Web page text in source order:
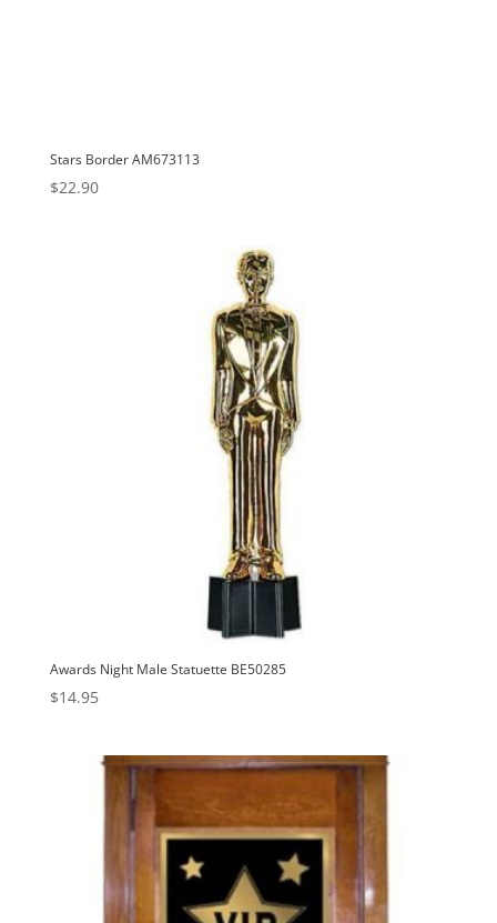
Stars Border AM673113
$22.90
Awards Night Male Statuette BE50285
$14.95